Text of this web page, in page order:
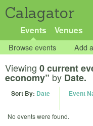
Calagator
Events Venues
Browse events Add
Viewing 0 current
economy” by Date.
Sort By: Date Event
No events were found.